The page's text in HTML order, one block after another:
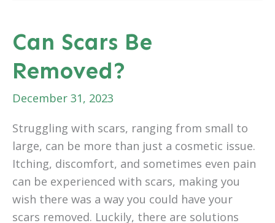
Can Scars Be
Removed?
December 31, 2023
Struggling with scars, ranging from small to
large, can be more than just a cosmetic issue.
Itching, discomfort, and sometimes even pain
can be experienced with scars, making you
wish there was a way you could have your
scars removed. Luckily, there are solutions